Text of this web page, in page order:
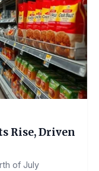
Rise, Driven
of July